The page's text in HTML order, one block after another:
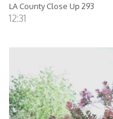
LA County Close Up 293
12:31